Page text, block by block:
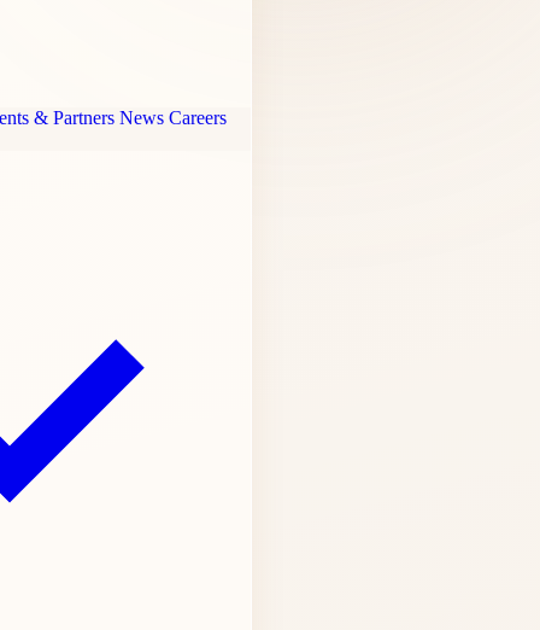
& Partners News Careers